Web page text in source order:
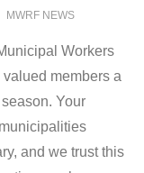
MWRF NEWS
Workers
members a
Your
and we trust this